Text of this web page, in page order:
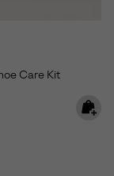
Care Kit